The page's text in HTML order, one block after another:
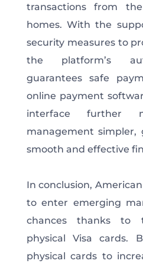
transactions from
homes.With the
security measures to
the platform’s
guarantees safe
online payment
interface further
management simpler,
smooth and effective
In conclusion,
to enter emerging
chances thanks to
physical Visa cards.
physical cards to